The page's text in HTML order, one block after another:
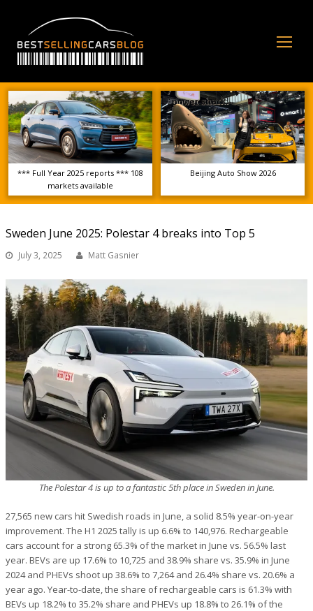
*** Full Year 2025 reports *** 108
markets available
Beijing Auto Show 2026
Sweden June 2025: Polestar 4 breaks into Top 5
July 3, 2025 Matt Gasnier
The Polestar 4 is up to a fantastic 5th place in Sweden in June.
27,565 new cars hit Swedish roads in June, a solid 8.5% year-on-year
improvement. The H1 2025 tally is up 6.6% to 140,976. Rechargeable
cars account for a strong 65.3% of the market in June vs. 56.5% last
year. BEVs are up 17.6% to 10,725 and 38.9% share vs. 35.9% in June
2024 and PHEVs shoot up 38.6% to 7,264 and 26.4% share vs. 20.6% a
year ago. Year-to-date, the share of rechargeable cars is 61.3% with
BEVs up 18.2% to 35.2% share and PHEVs up 18.8% to 26.1% of the